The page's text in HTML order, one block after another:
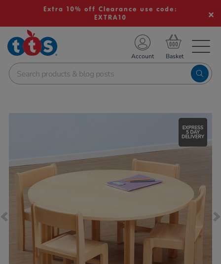
Extra 10% off Clearance use code:
EXTRA10
School Resources
Shop
Account